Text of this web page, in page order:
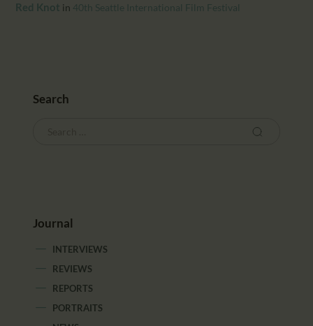
Red Knot in 40th Seattle International Film Festival
Search
Journal
INTERVIEWS
REVIEWS
REPORTS
PORTRAITS